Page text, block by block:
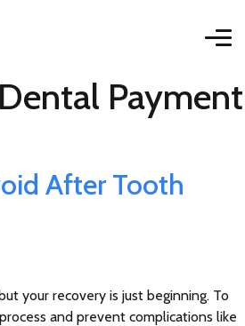
Dental Payment
After Tooth
your recovery is just beginning. To
and prevent complications like